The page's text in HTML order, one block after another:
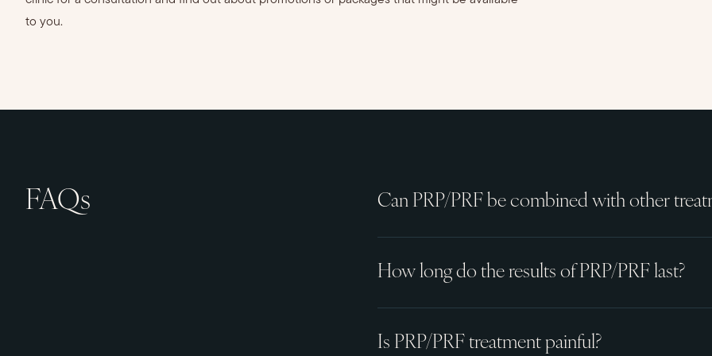
to you.
FAQs Can PRP/PRF be combined with other
How long do the results of PRP/PRF last?
Is PRP/PRF treatment painful?